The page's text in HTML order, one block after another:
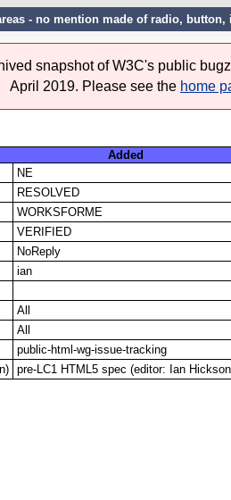
- no mention made of radio, button,
snapshot of W3C's public
April 2019. Please see the home
Added
NE
RESOLVED
WORKSFORME
VERIFIED
NoReply
ian
All
All
public-html-wg-issue-tracking
pre-LC1 HTML5 spec (editor: Ian